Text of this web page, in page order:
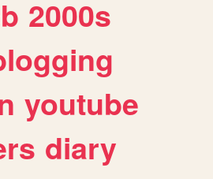
2000s
youtube
diary